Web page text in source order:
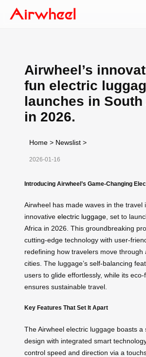
Airwheel’s
fun electric
launches in
in 2026.
Home > Newslist >
2026-01-16
Introducing Airwheel’s Game-Changing
Airwheel has made waves in the travel
innovative electric luggage , set to
Africa in 2026. This groundbreaking
cutting-edge technology with user-
redefining how travelers move through
cities. The luggage’s self-balancing
users to glide effortlessly, while its
ensures sustainable travel.
Key Features That Set It Apart
The Airwheel electric luggage boasts a
design with integrated smart
control speed and direction via a